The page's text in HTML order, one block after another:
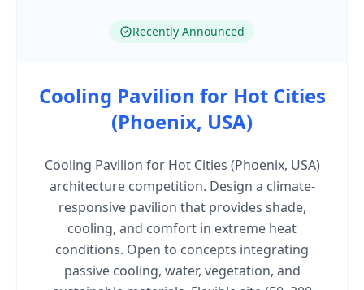
Recently Announced
Cooling Pavilion for Hot Cities
(Phoenix, USA)
Cooling Pavilion for Hot Cities (Phoenix, USA)
architecture competition. Design a climate-
responsive pavilion that provides shade,
cooling, and comfort in extreme heat
conditions. Open to concepts integrating
passive cooling, water, vegetation, and